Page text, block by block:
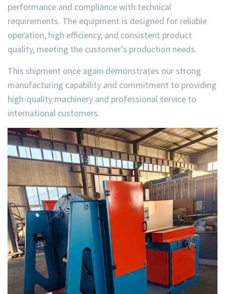
performance and compliance with technical
requirements. The equipment is designed for reliable
operation, high efficiency, and consistent product
quality, meeting the customer’s production needs.
This shipment once again demonstrates our strong
manufacturing capability and commitment to providing
high-quality machinery and professional service to
international customers.